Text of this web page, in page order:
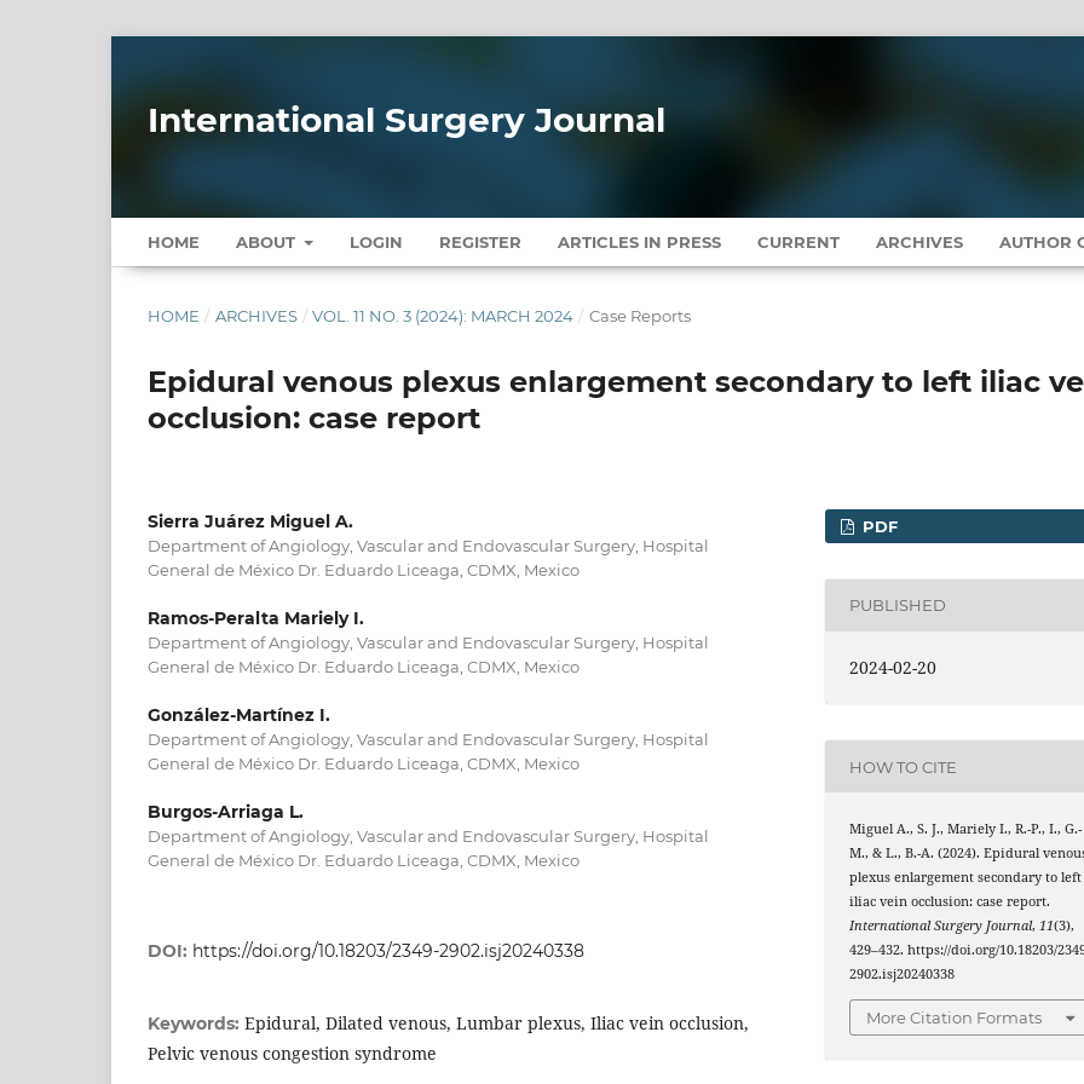
International Surgery Journal
HOME ABOUT LOGIN REGISTER ARTICLES IN PRESS CURRENT ARCHIVES AUTHOR
HOME / ARCHIVES / VOL. 11 NO. 3 (2024): MARCH 2024 / Case Reports
Epidural venous plexus enlargement secondary to left iliac
occlusion: case report
Sierra Juárez Miguel A.
Department of Angiology, Vascular and Endovascular Surgery, Hospital
General de México Dr. Eduardo Liceaga, CDMX, Mexico
Ramos-Peralta Mariely I.
Department of Angiology, Vascular and Endovascular Surgery, Hospital
General de México Dr. Eduardo Liceaga, CDMX, Mexico
González-Martínez I.
Department of Angiology, Vascular and Endovascular Surgery, Hospital
General de México Dr. Eduardo Liceaga, CDMX, Mexico
Burgos-Arriaga L.
Department of Angiology, Vascular and Endovascular Surgery, Hospital
General de México Dr. Eduardo Liceaga, CDMX, Mexico
DOI: https://doi.org/10.18203/2349-2902.isj20240338
Keywords: Epidural, Dilated venous, Lumbar plexus, Iliac vein occlusion,
Pelvic venous congestion syndrome
PDF
PUBLISHED
2024-02-20
HOW TO CITE
Miguel A., S. J., Mariely I., R.-P., I., G.-
M., & L., B.-A. (2024). Epidural
plexus enlargement secondary to left
iliac vein occlusion: case report.
International Surgery Journal,11(3),
429–432. https://doi.org/10.18203/
2902.isj20240338
More Citation Formats